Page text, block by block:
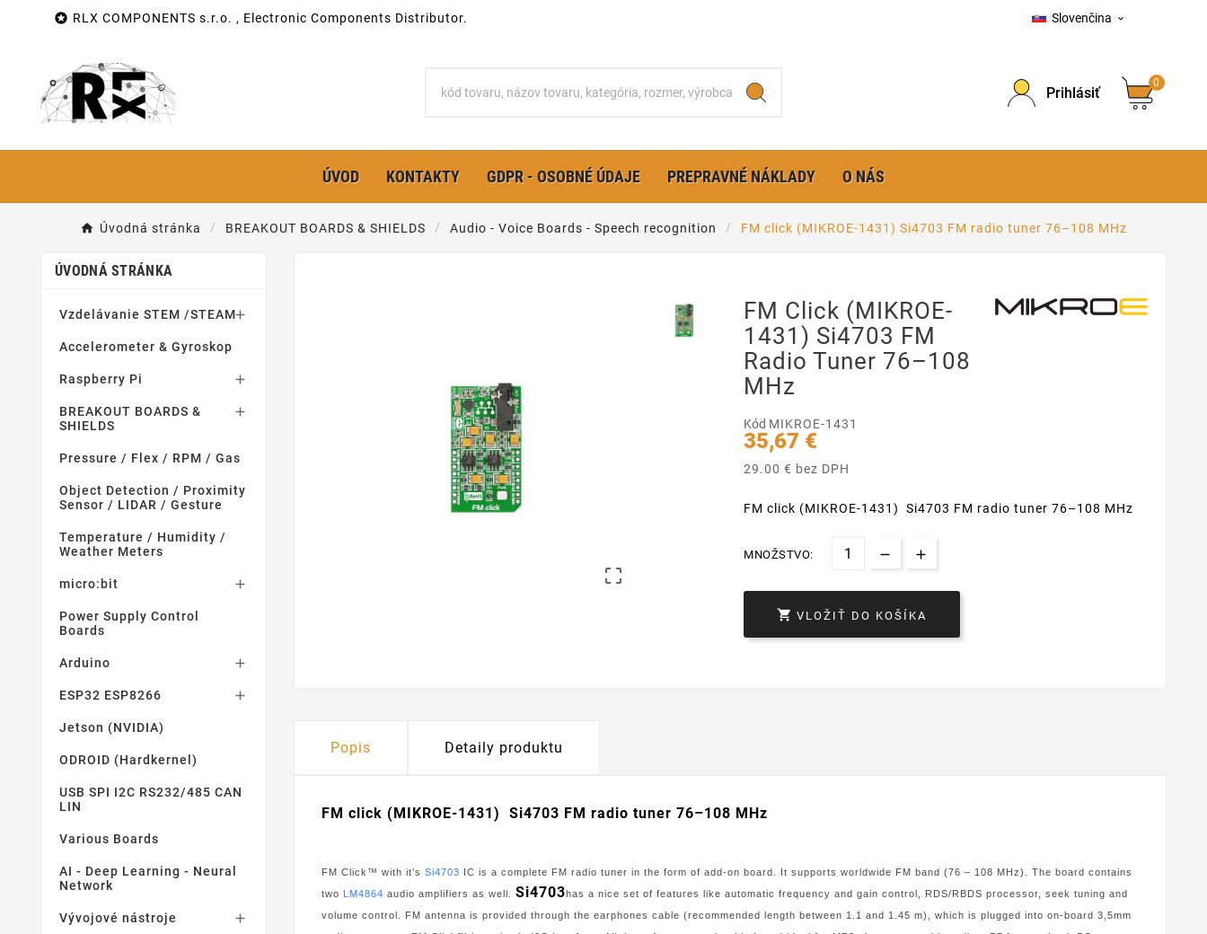
 RLX COMPONENTS s.r.o. , Electronic Components Distributor. Slovenčina 
Prihlásiť
0
ÚVOD KONTAKTY GDPR - OSOBNÉ ÚDAJE PREPRAVNÉ NÁKLADY O NÁS
Úvodná stránka BREAKOUT BOARDS & SHIELDS Audio - Voice Boards - Speech recognition FM click (MIKROE-1431) Si4703 FM radio tuner 76–108 MHz
ÚVODNÁ STRÁNKA
Vzdelávanie STEM /STEAM
Accelerometer & Gyroskop
Raspberry Pi 
BREAKOUT BOARDS &
SHIELDS

Pressure / Flex / RPM / Gas
Object Detection / Proximity
Sensor / LIDAR / Gesture
Temperature / Humidity /
Weather Meters
micro:bit 
Power Supply Control
Boards
Arduino 
ESP32 ESP8266 
Jetson (NVIDIA)
ODROID (Hardkernel)
USB SPI I2C RS232/485 CAN
LIN
Various Boards
AI - Deep Learning - Neural
Network
Vývojové nástroje 

FM Click (MIKROE-
1431) Si4703 FM
Radio Tuner 76–108
MHz
Kód MIKROE-1431
35,67 €
29.00 € bez DPH
FM click (MIKROE-1431) Si4703 FM radio tuner 76–108 MHz
MNOŽSTVO:
 VLOŽIŤ DO KOŠÍKA
Popis Detaily produktu
FM click (MIKROE-1431) Si4703 FM radio tuner 76–108 MHz
FM Click™ with it’sSi4703 IC is a complete FM radio tuner in the form of add-on board. It supports worldwide FM band (76 – 108 MHz). The board contains
two LM4864 audio amplifiers as well.Si4703has a nice set of features like automatic frequency and gain control, RDS/RBDS processor, seek tuning and
volume control. FM antenna is provided through the earphones cable (recommended length between 1.1 and 1.45 m), which is plugged into on-board 3,5mm